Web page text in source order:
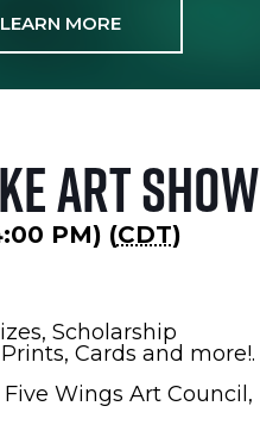
LEARN MORE
Art Show
PM) (CDT)
Scholarship
Cards and more!.
Wings Art Council,